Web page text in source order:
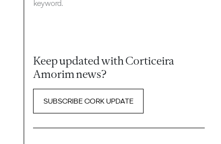
keyword.
Keep updated with Corticeira
Amorim news?
SUBSCRIBE CORK UPDATE